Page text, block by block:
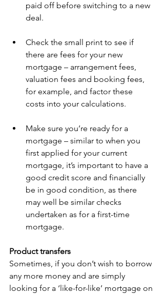
paid off before switching to a new
deal.
Check the small print to see if
there are fees for your new
mortgage – arrangement fees,
valuation fees and booking fees,
for example, and factor these
costs into your calculations.
Make sure you’re ready for a
mortgage – similar to when you
first applied for your current
mortgage, it’s important to have a
good credit score and financially
be in good condition, as there
may well be similar checks
undertaken as for a first-time
mortgage.
Product transfers
Sometimes, if you don’t wish to borrow
any more money and are simply
looking for a ‘like-for-like’ mortgage on